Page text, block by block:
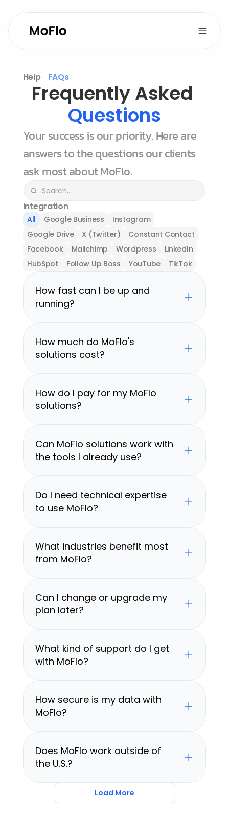
Help FAQs
Questions
Your success is our priority. Here are
answers to the questions our clients
ask most about MoFlo.
Integration
All Google Business
Instagram
Google Drive
X (Twitter)
Constant Contact
Facebook
Mailchimp Wordpress
LinkedIn
HubSpot
Follow Up Boss YouTube TikTok
How fast can I be up and
running?
How much do MoFlo's
solutions cost?
How do I pay for my MoFlo
solutions?
Can MoFlo solutions work with
the tools I already use?
Do I need technical expertise
to use MoFlo?
What industries benefit most
from MoFlo?
Can I change or upgrade my
plan later?
What kind of support do I get
with MoFlo?
How secure is my data with
MoFlo?
Does MoFlo work outside of
the U.S.?
Load More